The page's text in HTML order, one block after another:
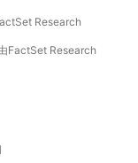
Research
FactSet Research